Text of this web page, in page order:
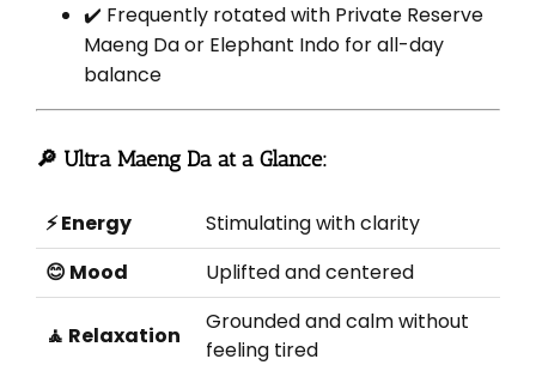
✔️ Frequently rotated with Private Reserve
Maeng Da or Elephant Indo for all-day
balance
🔎 Ultra Maeng Da at a Glance:
⚡ Energy
Stimulating with clarity
😊 Mood
Uplifted and centered
🧘 Relaxation
Grounded and calm without
feeling tired